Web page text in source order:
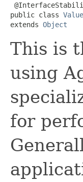
public class
extends Object
This is
using
for